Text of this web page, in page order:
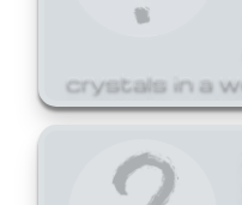
crystals in a